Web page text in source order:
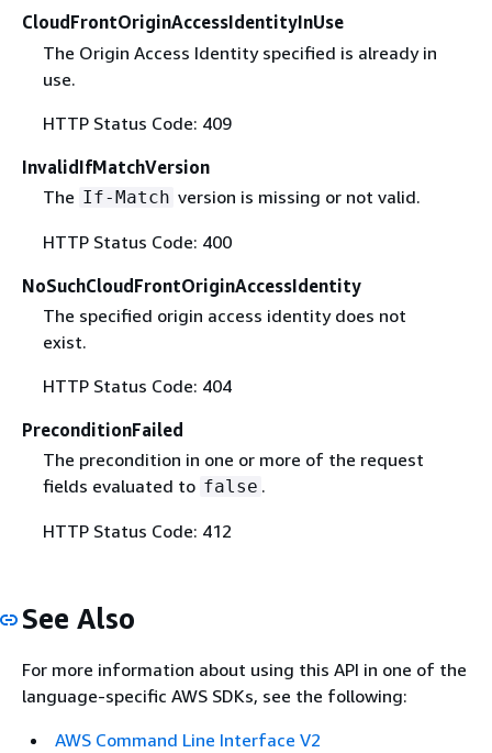
CloudFrontOriginAccessIdentityInUse
The Origin Access Identity specified is already in
use.
HTTP Status Code: 409
InvalidIfMatchVersion
The If-Match version is missing or not valid.
HTTP Status Code: 400
NoSuchCloudFrontOriginAccessIdentity
The specified origin access identity does not
exist.
HTTP Status Code: 404
PreconditionFailed
The precondition in one or more of the request
fields evaluated to false .
HTTP Status Code: 412
See Also
For more information about using this API in one of the
language-specific AWS SDKs, see the following:
AWS Command Line Interface V2